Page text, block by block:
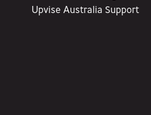
Upvise Australia Support